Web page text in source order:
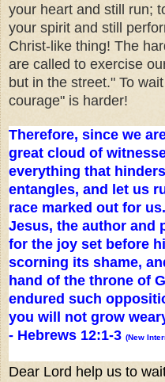
your heart and still run;
your spirit and still
Christ-like thing! The
are called to exercise
but in the street." To
courage" is harder!
Therefore, since we
great cloud of
everything that
entangles, and let us
race marked out for
Jesus, the author and
for the joy set before
scorning its shame,
hand of the throne of
endured such
you will not grow
- Hebrews 12:1-3 (New
Dear Lord help us to